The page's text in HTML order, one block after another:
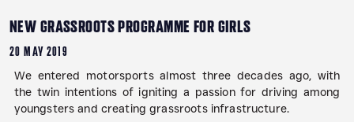
NEW GRASSROOTS PROGRAMME FOR GIRLS
20 MAY 2019
We entered motorsports almost three decades ago, with
the twin intentions of igniting a passion for driving among
youngsters and creating grassroots infrastructure.